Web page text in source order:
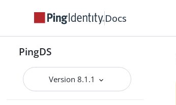
Docs
PingDS
Version 8.1.1